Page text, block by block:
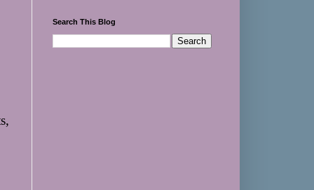
Search This Blog